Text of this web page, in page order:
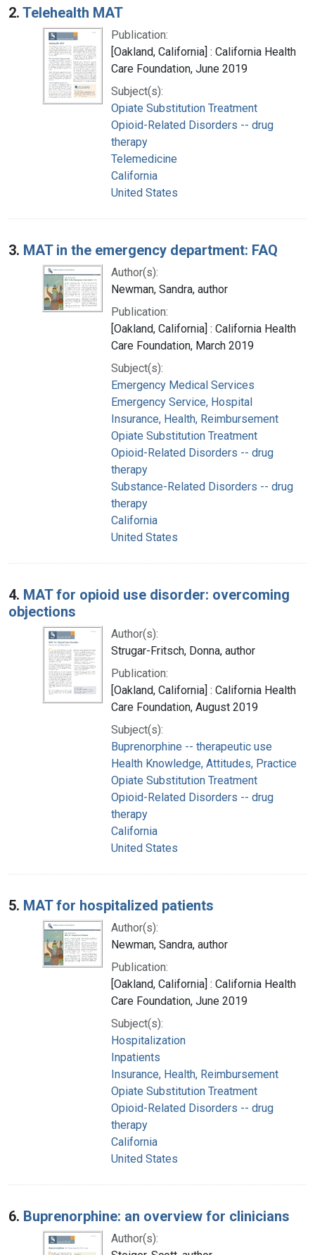
2. Telehealth MAT
Publication:
[Oakland, California] : California Health
Care Foundation, June 2019
Subject(s):
Opiate Substitution Treatment
Opioid-Related Disorders -- drug
therapy
Telemedicine
California
United States
3. MAT in the emergency department: FAQ
Author(s):
Newman, Sandra, author
Publication:
[Oakland, California] : California Health
Care Foundation, March 2019
Subject(s):
Emergency Medical Services
Emergency Service, Hospital
Insurance, Health, Reimbursement
Opiate Substitution Treatment
Opioid-Related Disorders -- drug
therapy
Substance-Related Disorders -- drug
therapy
California
United States
4. MAT for opioid use disorder: overcoming
objections
Author(s):
Strugar-Fritsch, Donna, author
Publication:
[Oakland, California] : California Health
Care Foundation, August 2019
Subject(s):
Buprenorphine -- therapeutic use
Health Knowledge, Attitudes, Practice
Opiate Substitution Treatment
Opioid-Related Disorders -- drug
therapy
California
United States
5. MAT for hospitalized patients
Author(s):
Newman, Sandra, author
Publication:
[Oakland, California] : California Health
Care Foundation, June 2019
Subject(s):
Hospitalization
Inpatients
Insurance, Health, Reimbursement
Opiate Substitution Treatment
Opioid-Related Disorders -- drug
therapy
California
United States
6. Buprenorphine: an overview for clinicians
Author(s):